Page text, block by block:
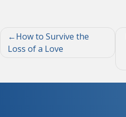
Post
navigation
How to Survive the
Loss of a Love